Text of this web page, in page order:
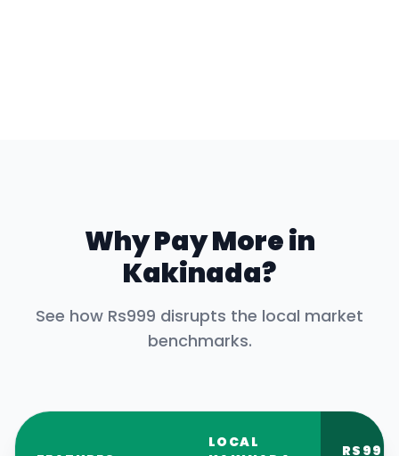
Why Pay More in
Kakinada?
See how Rs999 disrupts the local market
benchmarks.
LOCAL
RS999